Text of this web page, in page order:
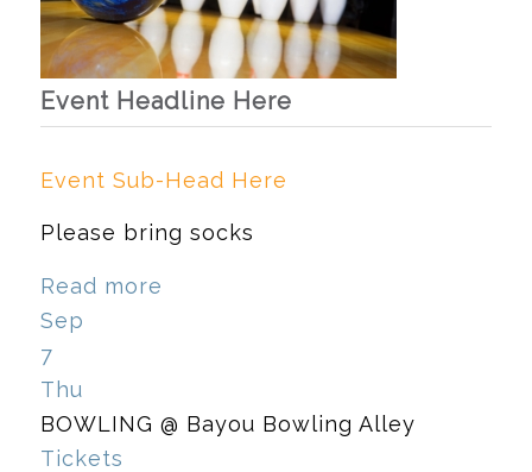
Event Headline Here
Event Sub-Head Here
Please bring socks
Read more
Sep
7
Thu
BOWLING @ Bayou Bowling Alley
Tickets